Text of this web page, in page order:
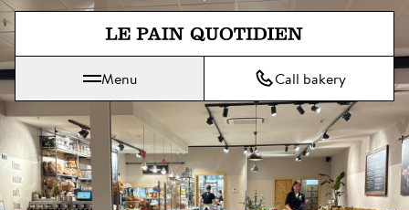
Jump directly to main content
Le Pain Quotidien means The Daily Bread
Menu Call bakery